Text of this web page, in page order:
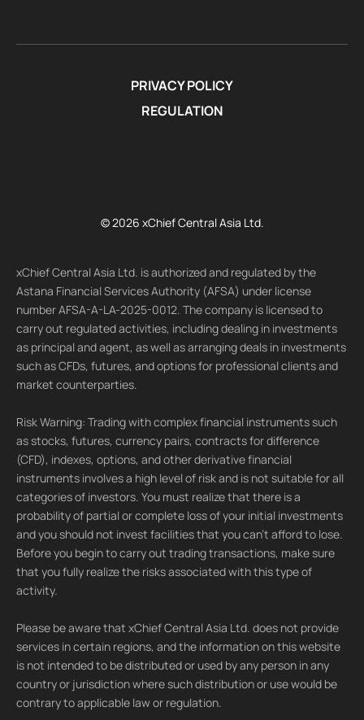
PRIVACY POLICY
REGULATION
© 2026 xChief Central Asia Ltd.
xChief Central Asia Ltd. is authorized and regulated by the
Astana Financial Services Authority (AFSA) under license
number AFSA-A-LA-2025-0012. The company is licensed to
carry out regulated activities, including dealing in investments
as principal and agent, as well as arranging deals in investments
such as CFDs, futures, and options for professional clients and
market counterparties.
Risk Warning: Trading with complex financial instruments such
as stocks, futures, currency pairs, contracts for difference
(CFD), indexes, options, and other derivative financial
instruments involves a high level of risk and is not suitable for all
categories of investors. You must realize that there is a
probability of partial or complete loss of your initial investments
and you should not invest facilities that you can't afford to lose.
Before you begin to carry out trading transactions, make sure
that you fully realize the risks associated with this type of
activity.
Please be aware that xChief Central Asia Ltd. does not provide
services in certain regions, and the information on this website
is not intended to be distributed or used by any person in any
country or jurisdiction where such distribution or use would be
contrary to applicable law or regulation.